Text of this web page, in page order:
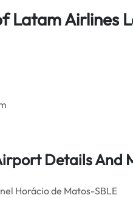
Latam Airlines
Details And
Horácio de Matos-SBLE